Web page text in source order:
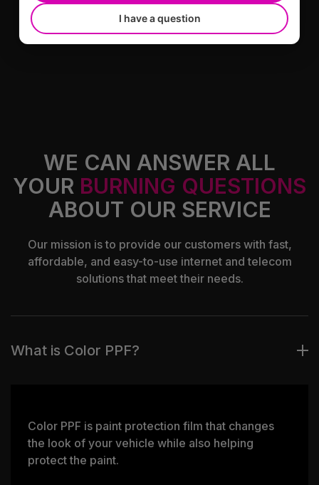
305 Auto Customs carries warranties on
products and services.
WE CAN ANSWER ALL
YOUR BURNING QUESTIONS
ABOUT OUR SERVICE
Our mission is to provide our customers with fast,
affordable, and easy-to-use internet and telecom
solutions that meet their needs.
What is Color PPF?
Color PPF is paint protection film that changes
the look of your vehicle while also helping
protect the paint.
I have a question